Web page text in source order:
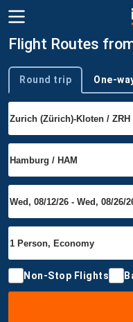
Flight Routes
Trip type
Round trip One-
Non-Stop Flights